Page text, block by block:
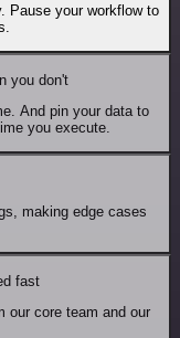
Pause your workflow to
you don't
And pin your data to
you execute.
making edge cases
fast
our core team and our